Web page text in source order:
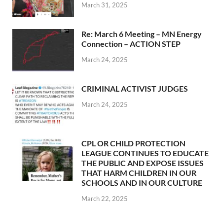
March 31, 2025
Re: March 6 Meeting – MN Energy
Connection – ACTION STEP
March 24, 2025
CRIMINAL ACTIVIST JUDGES
March 24, 2025
CPL OR CHILD PROTECTION
LEAGUE CONTINUES TO EDUCATE
THE PUBLIC AND EXPOSE ISSUES
THAT HARM CHILDREN IN OUR
SCHOOLS AND IN OUR CULTURE
March 22, 2025